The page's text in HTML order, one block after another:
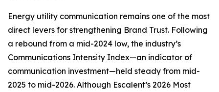
Energy utility communication remains one of the most
direct levers for strengthening Brand Trust. Following
a rebound from a mid-2024 low, the industry’s
Communications Intensity Index—an indicator of
communication investment—held steady from mid-
2025 to mid-2026. Although Escalent’s 2026 Most